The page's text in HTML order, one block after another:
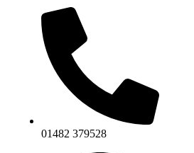
01482 379528